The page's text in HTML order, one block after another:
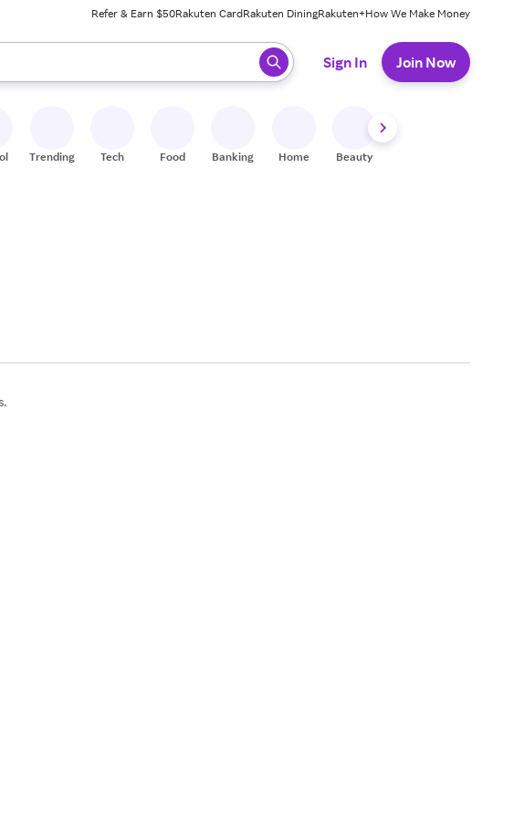
Refer & Earn $50Rakuten CardRakuten DiningRakuten+How We Make Money
results. When ready, press enter to select.
Sign In Join Now
Trending Tech Food Banking Home Beauty